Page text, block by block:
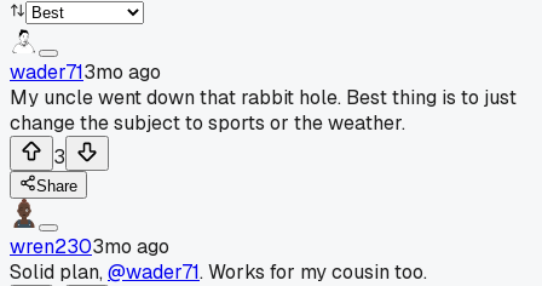
wader713mo ago
My uncle went down that rabbit hole. Best thing is to just
change the subject to sports or the weather.
3
Share
wren2303mo ago
Solid plan,@wader71. Works for my cousin too.